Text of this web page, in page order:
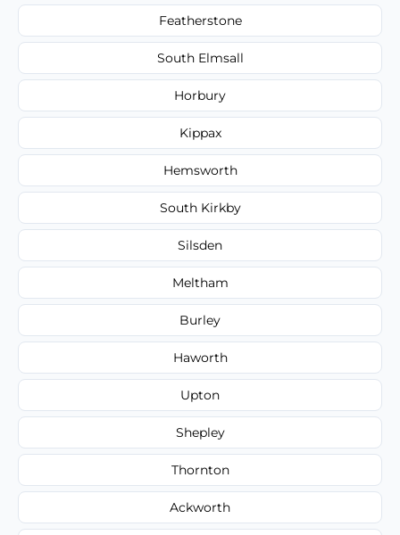
Featherstone
South Elmsall
Horbury
Kippax
Hemsworth
South Kirkby
Silsden
Meltham
Burley
Haworth
Upton
Shepley
Thornton
Ackworth